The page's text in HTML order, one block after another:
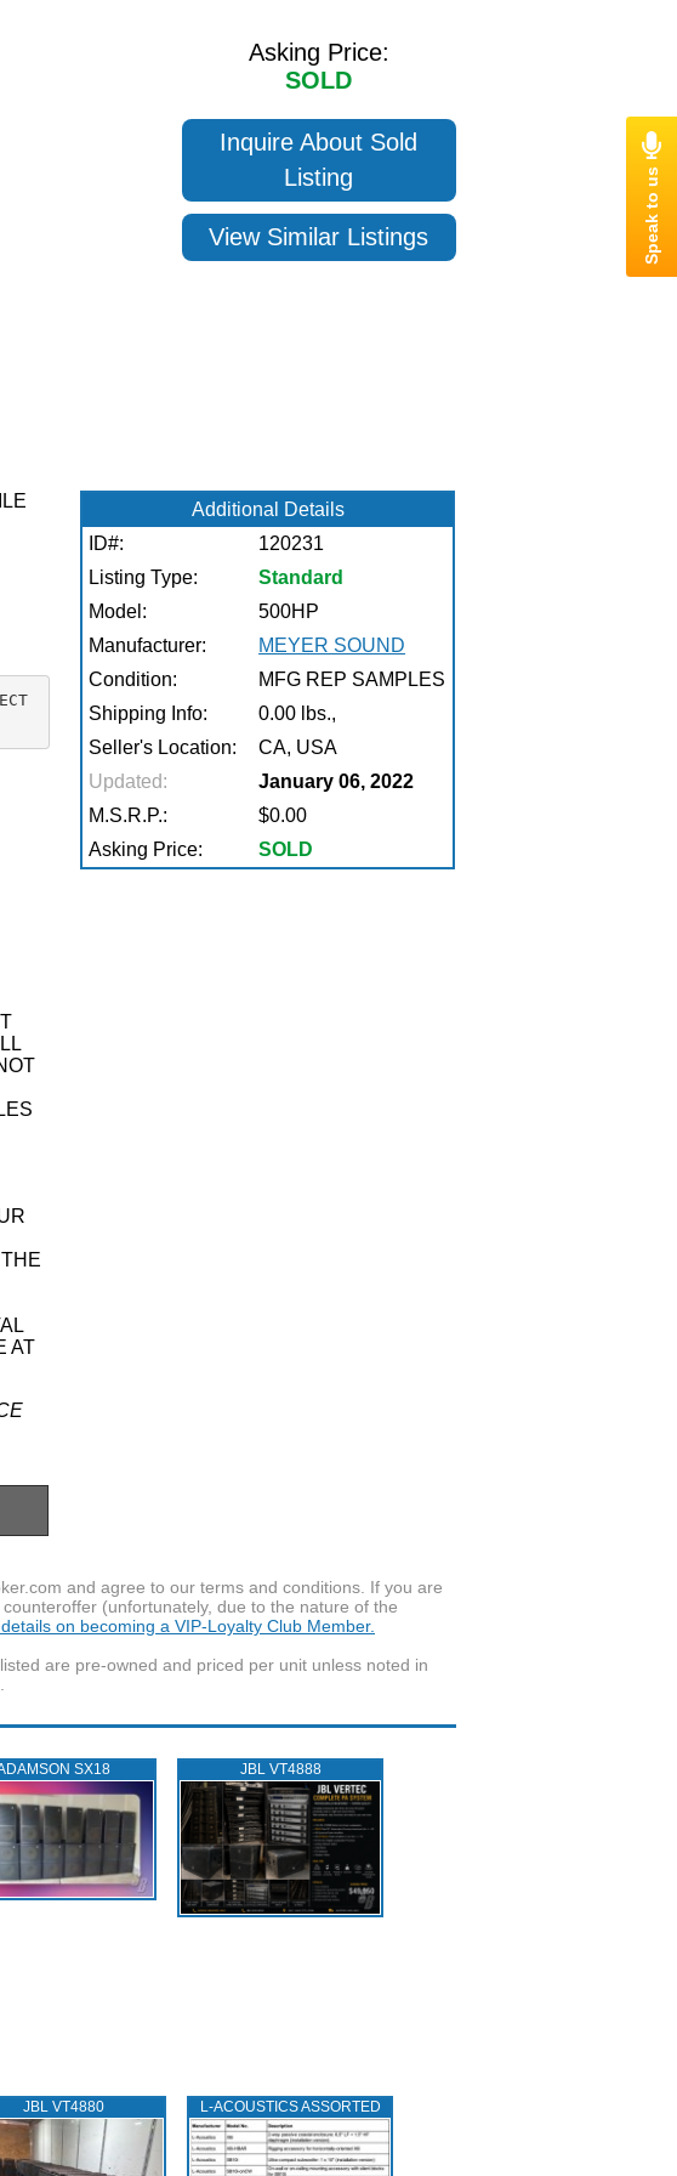
Asking Price:
SOLD
Inquire About Sold
Listing
View Similar Listings
AT
Additional Details
ID#:
120231
Listing Type:
Standard
Model:
500HP
Manufacturer:
MEYER SOUND
Condition:
MFG REP SAMPLES
Shipping Info:
0.00 lbs.,
Seller's Location:
CA, USA
Updated:
January 06, 2022
M.S.R.P.:
$0.00
Asking Price:
SOLD
and agree to our terms and conditions. If you are
(unfortunately, due to the nature of the
on becoming a VIP-Loyalty Club Member.
are pre-owned and priced per unit unless noted in
SX18 JBL VT4888
JBL VT4880 L‑ACOUSTICS ASSORTED